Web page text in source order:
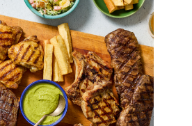
only.